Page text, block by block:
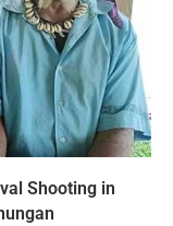
Shooting in